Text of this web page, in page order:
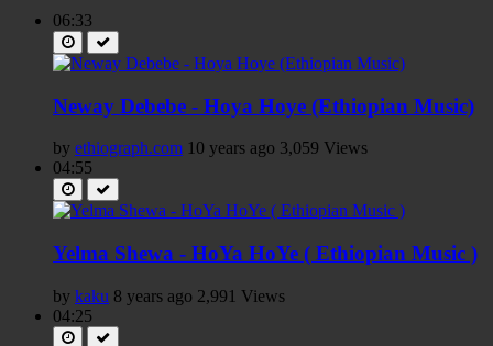
06:33
Neway Debebe - Hoya Hoye (Ethiopian Music)
by ethiograph.com 10 years ago 3,059 Views
04:55
Yelma Shewa - HoYa HoYe ( Ethiopian Music )
by kaku 8 years ago 2,991 Views
04:25